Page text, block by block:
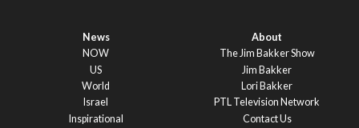
News
NOW
US
World
Israel
Inspirational
About
The Jim Bakker Show
Jim Bakker
Lori Bakker
PTL Television Network
Contact Us